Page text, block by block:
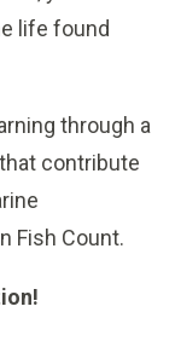
life found
through a
contribute
Fish Count.